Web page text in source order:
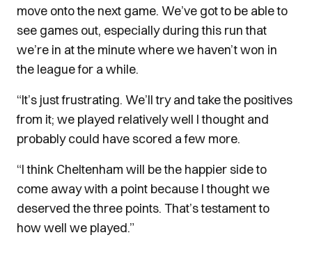
move onto the next game. We’ve got to be able to
see games out, especially during this run that
we’re in at the minute where we haven’t won in
the league for a while.
“It’s just frustrating. We’ll try and take the positives
from it; we played relatively well I thought and
probably could have scored a few more.
“I think Cheltenham will be the happier side to
come away with a point because I thought we
deserved the three points. That’s testament to
how well we played.”